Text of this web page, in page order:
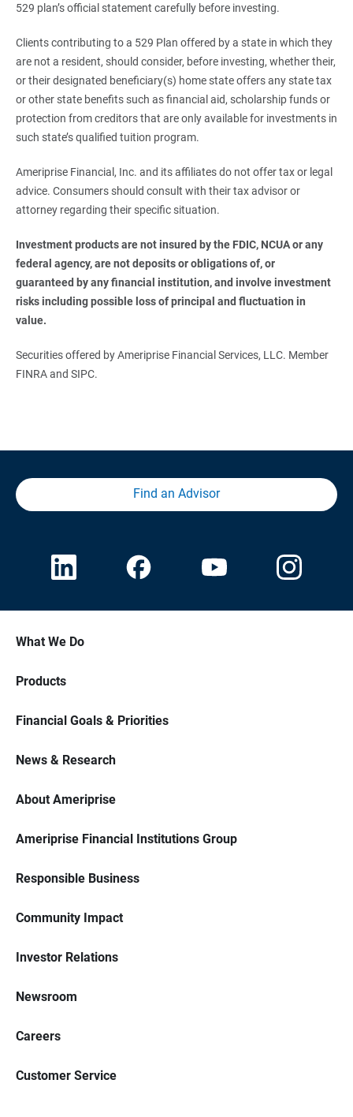
529 plan’s official statement carefully before investing.
Clients contributing to a 529 Plan offered by a state in which they
are not a resident, should consider, before investing, whether their,
or their designated beneficiary(s) home state offers any state tax
or other state benefits such as financial aid, scholarship funds or
protection from creditors that are only available for investments in
such state’s qualified tuition program.
Ameriprise Financial, Inc. and its affiliates do not offer tax or legal
advice. Consumers should consult with their tax advisor or
attorney regarding their specific situation.
Investment products are not insured by the FDIC, NCUA or any
federal agency, are not deposits or obligations of, or
guaranteed by any financial institution, and involve investment
risks including possible loss of principal and fluctuation in
value.
Securities offered by Ameriprise Financial Services, LLC. Member
FINRA and SIPC.
Find an Advisor
What We Do
Products
Financial Goals & Priorities
News & Research
About Ameriprise
Ameriprise Financial Institutions Group
Responsible Business
Community Impact
Investor Relations
Newsroom
Careers
Customer Service